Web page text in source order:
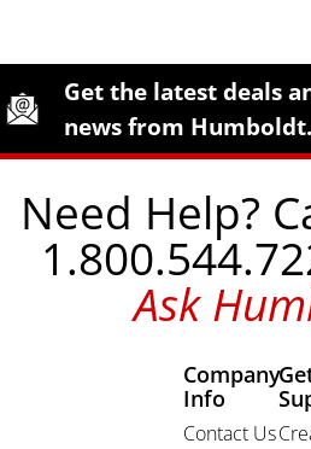
Site Footer
Humboldt Newsletter
Get the latest deals
news from Humboldt.
Need Help?
Ask
Company
Info
Contact Us